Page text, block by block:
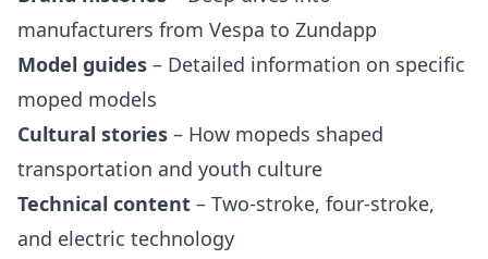
manufacturers from Vespa to Zundapp
Model guides – Detailed information on specific
moped models
Cultural stories – How mopeds shaped
transportation and youth culture
Technical content – Two-stroke, four-stroke,
and electric technology